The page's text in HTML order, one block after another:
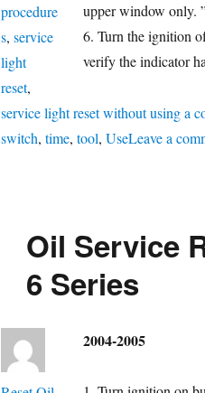
upper window only.
6. Turn the ignition
verify the indicator
procedure
s, service
light
reset,
service light reset without using a
switch, time, tool, UseLeave a
Oil Service
6 Series
2004-2005
Author